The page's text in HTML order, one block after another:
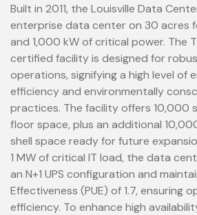
Built in 2011, the Louisville Data
enterprise data center on 30 acres
and 1,000 kW of critical power. The
certified facility is designed for
operations, signifying a high level of
efficiency and environmentally
practices. The facility offers 10,000
floor space, plus an additional
shell space ready for future
1 MW of critical IT load, the data
an N+1 UPS configuration and
Effectiveness (PUE) of 1.7, ensuring
efficiency. To enhance high